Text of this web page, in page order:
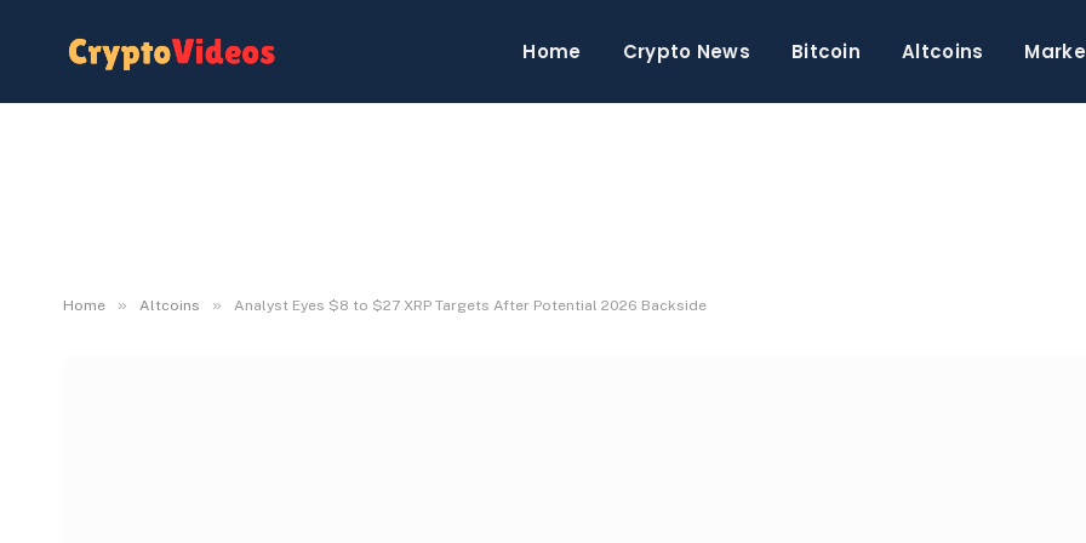
Home Crypto News Bitcoin Altcoins
Home » Altcoins » Analyst Eyes $8 to $27 XRP Targets After Potential 2026 Backside